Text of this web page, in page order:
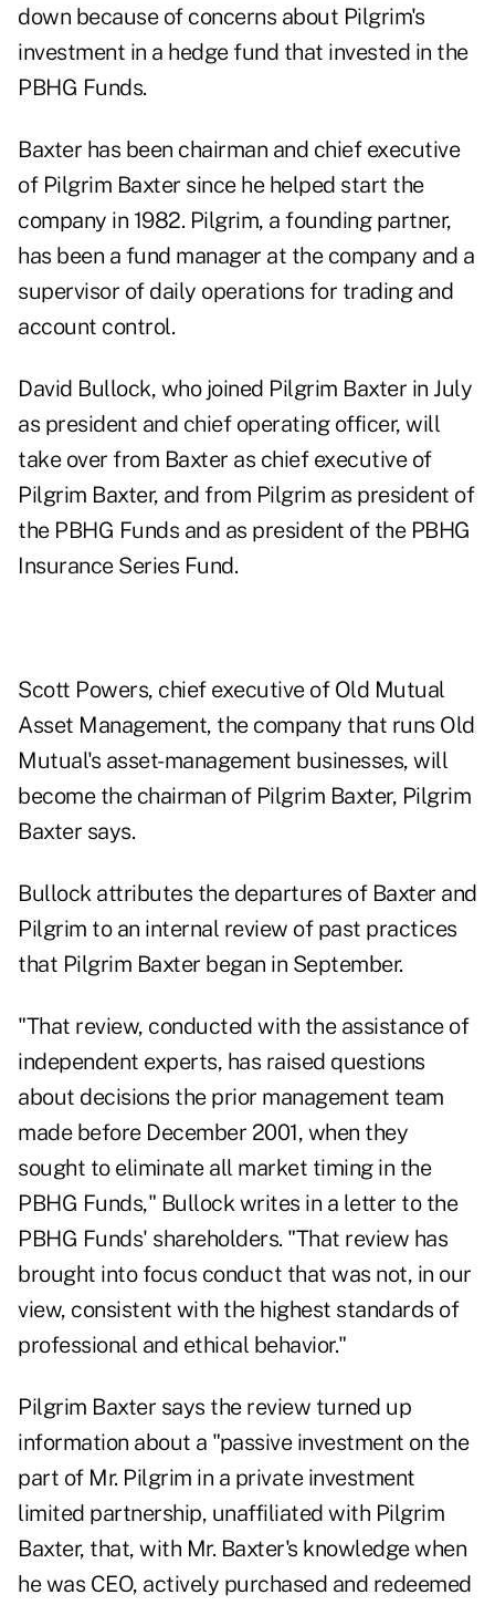
down because of concerns about Pilgrim's
investment in a hedge fund that invested in the
PBHG Funds.
Baxter has been chairman and chief executive
of Pilgrim Baxter since he helped start the
company in 1982. Pilgrim, a founding partner,
has been a fund manager at the company and a
supervisor of daily operations for trading and
account control.
David Bullock, who joined Pilgrim Baxter in July
as president and chief operating officer, will
take over from Baxter as chief executive of
Pilgrim Baxter, and from Pilgrim as president of
the PBHG Funds and as president of the PBHG
Insurance Series Fund.
Scott Powers, chief executive of Old Mutual
Asset Management, the company that runs Old
Mutual's asset-management businesses, will
become the chairman of Pilgrim Baxter, Pilgrim
Baxter says.
Bullock attributes the departures of Baxter and
Pilgrim to an internal review of past practices
that Pilgrim Baxter began in September.
"That review, conducted with the assistance of
independent experts, has raised questions
about decisions the prior management team
made before December 2001, when they
sought to eliminate all market timing in the
PBHG Funds," Bullock writes in a letter to the
PBHG Funds' shareholders. "That review has
brought into focus conduct that was not, in our
view, consistent with the highest standards of
professional and ethical behavior."
Pilgrim Baxter says the review turned up
information about a "passive investment on the
part of Mr. Pilgrim in a private investment
limited partnership, unaffiliated with Pilgrim
Baxter, that, with Mr. Baxter's knowledge when
he was CEO, actively purchased and redeemed